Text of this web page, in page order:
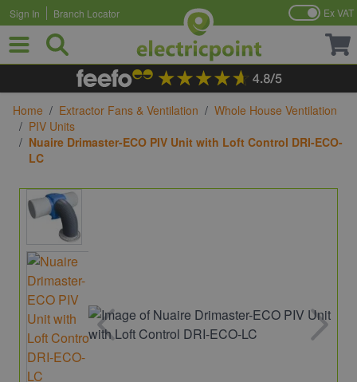
Skip to Content
Sign In Branch Locator Ex VAT
Home / Extractor Fans & Ventilation / Whole House Ventilation
/ PIV Units
/ Nuaire Drimaster-ECO PIV Unit with Loft Control DRI-ECO-
LC